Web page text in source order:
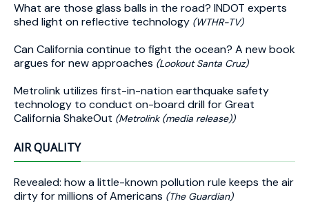
What are those glass balls in the road? INDOT experts
shed light on reflective technology (WTHR-TV)
Can California continue to fight the ocean? A new book
argues for new approaches (Lookout Santa Cruz)
Metrolink utilizes first-in-nation earthquake safety
technology to conduct on-board drill for Great
California ShakeOut (Metrolink (media release))
AIR QUALITY
Revealed: how a little-known pollution rule keeps the air
dirty for millions of Americans (The Guardian)